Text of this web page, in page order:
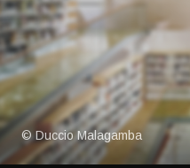
© Duccio Malagamba